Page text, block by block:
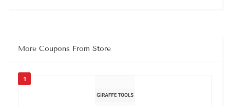
More Coupons From Store
1